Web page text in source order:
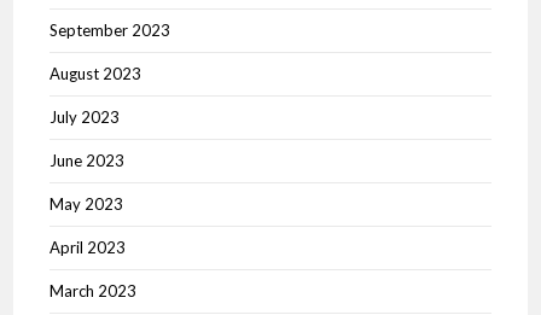
September 2023
August 2023
July 2023
June 2023
May 2023
April 2023
March 2023